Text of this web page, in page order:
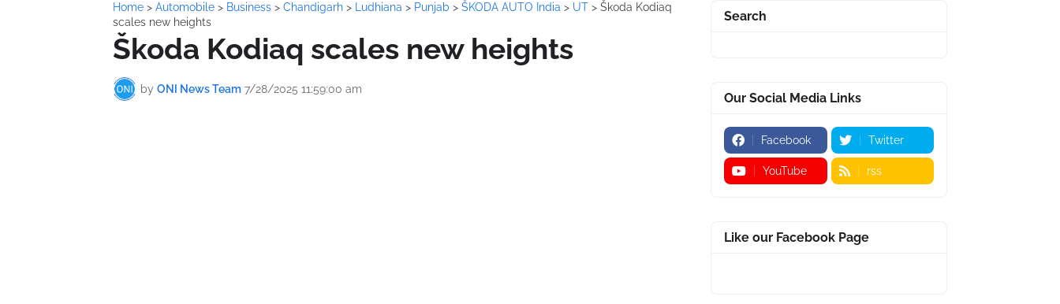
Home > Automobile > Business > Chandigarh > Ludhiana > Punjab > ŠKODA AUTO India > UT > Škoda Kodiaq
scales new heights
Škoda Kodiaq scales new heights
by ONI News Team 7/28/2025 11:59:00 am
Search
Our Social Media Links
Facebook Twitter
YouTube rss
Like our Facebook Page